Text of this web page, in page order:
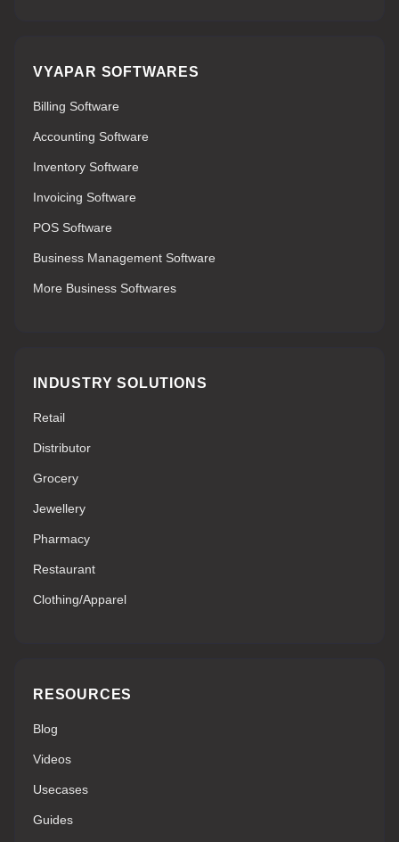
VYAPAR SOFTWARES
Billing Software
Accounting Software
Inventory Software
Invoicing Software
POS Software
Business Management Software
More Business Softwares
INDUSTRY SOLUTIONS
Retail
Distributor
Grocery
Jewellery
Pharmacy
Restaurant
Clothing/Apparel
RESOURCES
Blog
Videos
Usecases
Guides